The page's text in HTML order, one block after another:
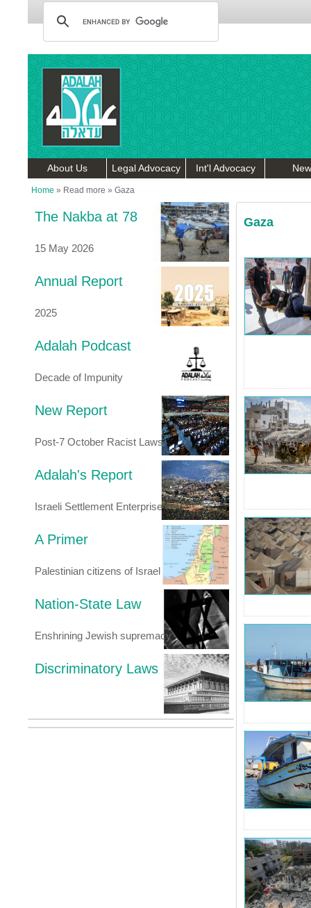
About Us Legal Advocacy Int'l Advocacy
Home » Read more » Gaza
The Nakba at 78
15 May 2026
Annual Report
2025
Adalah Podcast
Decade of Impunity
New Report
Post-7 October Racist Laws
Adalah's Report
Israeli Settlement Enterprise
A Primer
Palestinian citizens of Israel
Nation-State Law
Enshrining Jewish supremacy
Discriminatory Laws
Gaza